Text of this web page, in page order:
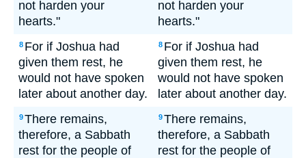
not harden your
hearts."
not harden your
hearts."
8 For if Joshua had
given them rest, he
would not have spoken
later about another day.
8 For if Joshua had
given them rest, he
would not have spoken
later about another day.
9There remains,
therefore, a Sabbath
rest for the people of
9There remains,
therefore, a Sabbath
rest for the people of